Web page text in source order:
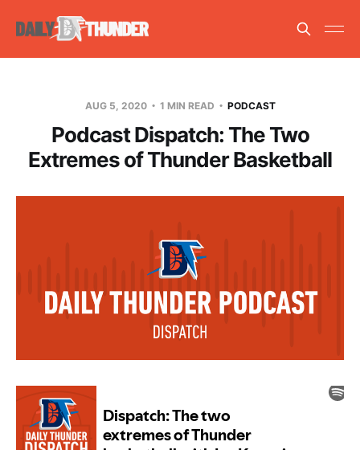
AUG 5, 2020 1 MIN READ PODCAST
Podcast Dispatch: The Two
Extremes of Thunder Basketball